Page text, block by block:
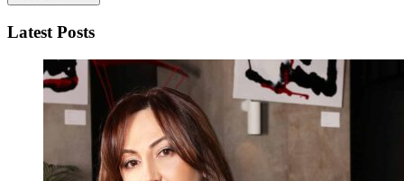
Latest Posts